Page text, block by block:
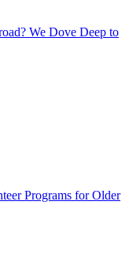
We Dove Deep to
Programs for Older